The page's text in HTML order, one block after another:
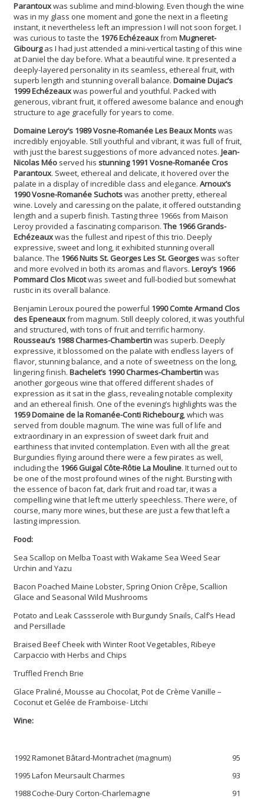
Parantouxwas sublime and mind-blowing. Even though the wine
was in my glass one moment and gone the next in a fleeting
instant, it nevertheless left an impression I will not soon forget. I
was curious to taste the 1976 Echézeauxfrom Mugneret-
Gibourgas I had just attended a mini-vertical tasting of this wine
at Daniel the day before. What a beautiful wine. It presented a
deeply-layered personality in its seamless, ethereal fruit, with
superb length and stunning overall balance. Domaine Dujac’s
1999 Echézeauxwas powerful and youthful. Packed with
generous, vibrant fruit, it offered awesome balance and enough
structure to age gracefully for years to come.
Domaine Leroy’s 1989 Vosne-Romanée Les Beaux Montswas
incredibly enjoyable. Still youthful and vibrant, it was full of fruit,
with just the barest suggestions of more advanced notes. Jean-
Nicolas Méo served his stunning 1991 Vosne-Romanée Cros
Parantoux. Sweet, ethereal and delicate, it hovered over the
palate in a display of incredible class and elegance. Arnoux’s
1990 Vosne-Romanée Suchotswas another pretty, ethereal
wine. Lovely and caressing on the palate, it offered outstanding
length and a superb finish. Tasting three 1966s from Maison
Leroy provided a fascinating comparison. The 1966 Grands-
Echézeauxwas the fullest and ripest of this trio. Deeply
expressive, sweet and long, it exhibited stunning overall
balance. The 1966 Nuits St. Georges Les St. Georgeswas softer
and more evolved in both its aromas and flavors. Leroy’s 1966
Pommard Clos Micotwas sweet and full-bodied but somewhat
rustic in its overall balance.
Benjamin Leroux poured the powerful 1990 Comte Armand Clos
des Epeneauxfrom magnum. Still deeply colored, it was youthful
and structured, with tons of fruit and terrific harmony.
Rousseau’s 1988 Charmes-Chambertinwas superb. Deeply
expressive, it blossomed on the palate with endless layers of
flavor, stunning balance, and a note of sweetness on the long,
lingering finish. Bachelet’s 1990 Charmes-Chambertinwas
another gorgeous wine that offered different shades of
expression as it sat in the glass, revealing notable complexity
and an ethereal finish. One of the evening’s highlights was the
1959 Domaine de la Romanée-Conti Richebourg, which was
served from double magnum. The wine was full of life and
extraordinary in an expression of sweet dark fruit and
earthiness that invited contemplation. Even with all the great
Burgundies flying around there were a few pirates as well,
including the 1966 Guigal Côte-Rôtie La Mouline. It turned out to
be one of the most profound wines of the night. Bursting with
the essence of bacon fat, dark fruit and road tar, it was a
compelling wine that left me utterly speechless. There were, of
course, many more wines, but these are just a few that left a
lasting impression.
Food:
Sea Scallop on Melba Toast with Wakame Sea Weed Sear
Urchin and Yazu
Bacon Poached Maine Lobster, Spring Onion Crêpe, Scallion
Glace and Seasonal Wild Mushrooms
Potato and Leak Cassserole with Burgundy Snails, Calf’s Head
and Persillade
Braised Beef Cheek with Winter Root Vegetables, Ribeye
Carpaccio with Herbs and Chips
Truffled French Brie
Glace Praliné, Mousse au Chocolat, Pot de Crème Vanille –
Coconut et Gelée de Framboise- Litchi
Wine:
1992Ramonet Bâtard-Montrachet (magnum)
95
1995Lafon Meursault Charmes
93
1988Coche-Dury Corton-Charlemagne
91